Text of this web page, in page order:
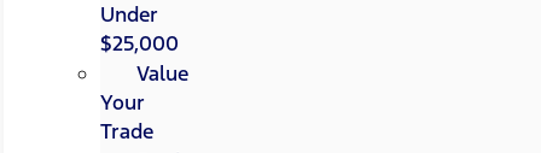
Under
$25,000
Value
Your
Trade